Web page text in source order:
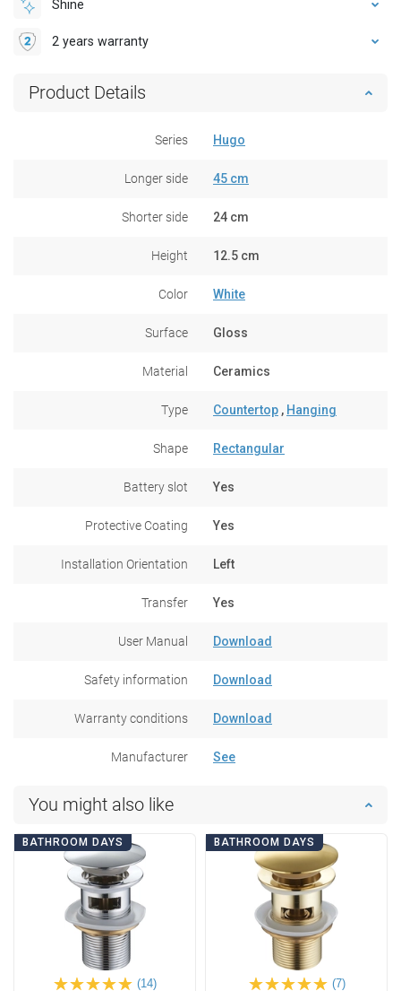
Shine
2 years warranty
Product Details
Series Hugo
Longer side 45 cm
Shorter side 24 cm
Height 12.5 cm
Color White
Surface Gloss
Material Ceramics
Type Countertop , Hanging
Shape Rectangular
Battery slot Yes
Protective Coating Yes
Installation Orientation Left
Transfer Yes
User Manual Download
Safety information Download
Warranty conditions Download
Manufacturer See
You might also like
BATHROOM DAYS
(14)
BATHROOM DAYS
(7)